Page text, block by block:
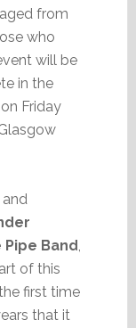
from
who
will be
in the
Friday
Band,
of this
first time
that it